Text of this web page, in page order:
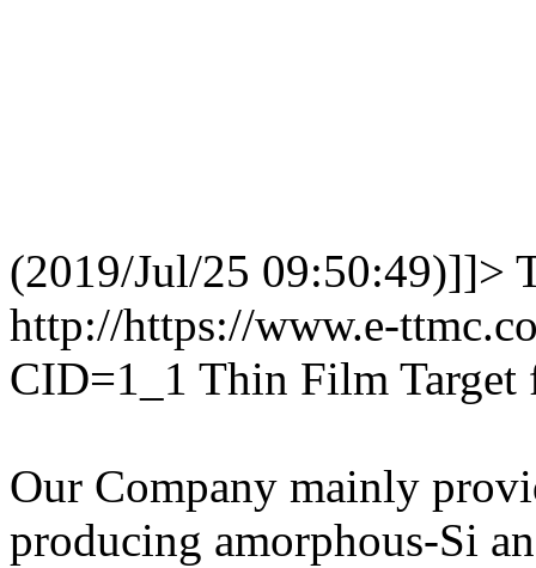
(2019/Jul/25 09:50:49)]]>
http://https://www.e-
CID=1_1 Thin Film
Our Company mainly
producing amorphous-Si